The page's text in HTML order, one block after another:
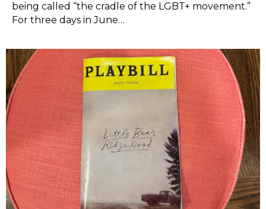
being called “the cradle of the LGBT+ movement.”
For three days in June…